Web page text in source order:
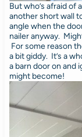
But who’s afraid of
another short wall
angle when the
nailer anyway.
For some reason
a bit giddy. It’s a
a barn door on and
might become!